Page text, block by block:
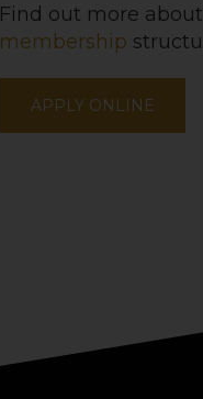
Find out more
membership
APPLY ONLINE